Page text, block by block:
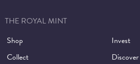
THE ROYAL MINT
Shop
Invest
Collect
Discover